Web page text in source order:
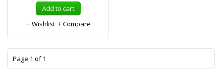
Add to cart
Wishlist
Compare
Page 1 of 1